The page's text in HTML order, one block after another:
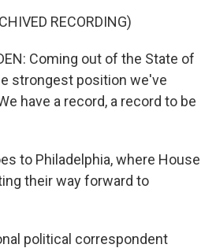
RECORDING)
Coming out of the State of
strongest position we've
have a record, a record to be
to Philadelphia, where House
their way forward to
political correspondent